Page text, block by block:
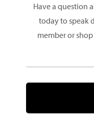
Have a question
today to speak
member or